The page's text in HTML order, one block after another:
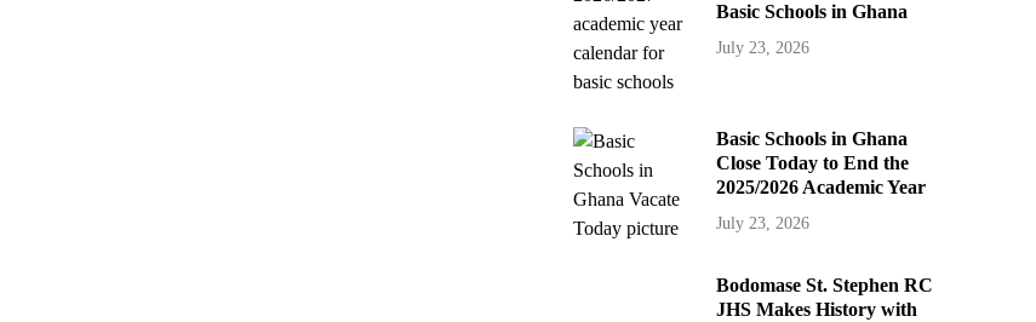
Basic Schools in Ghana
July 23, 2026
Basic Schools in Ghana
Close Today to End the
2025/2026 Academic Year
July 23, 2026
Bodomase St. Stephen RC
JHS Makes History with